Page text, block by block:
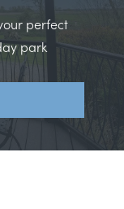
perfect
park